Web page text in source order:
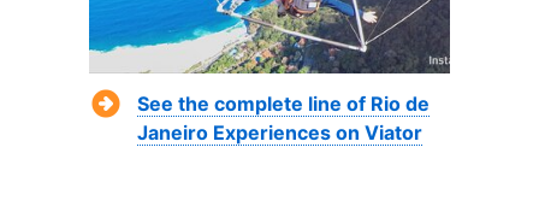
See the complete line of Rio de
Janeiro Experiences on Viator